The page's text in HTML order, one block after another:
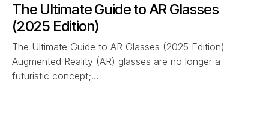
The Ultimate Guide to AR Glasses
(2025 Edition)
The Ultimate Guide to AR Glasses (2025 Edition)
Augmented Reality (AR) glasses are no longer a
futuristic concept;…